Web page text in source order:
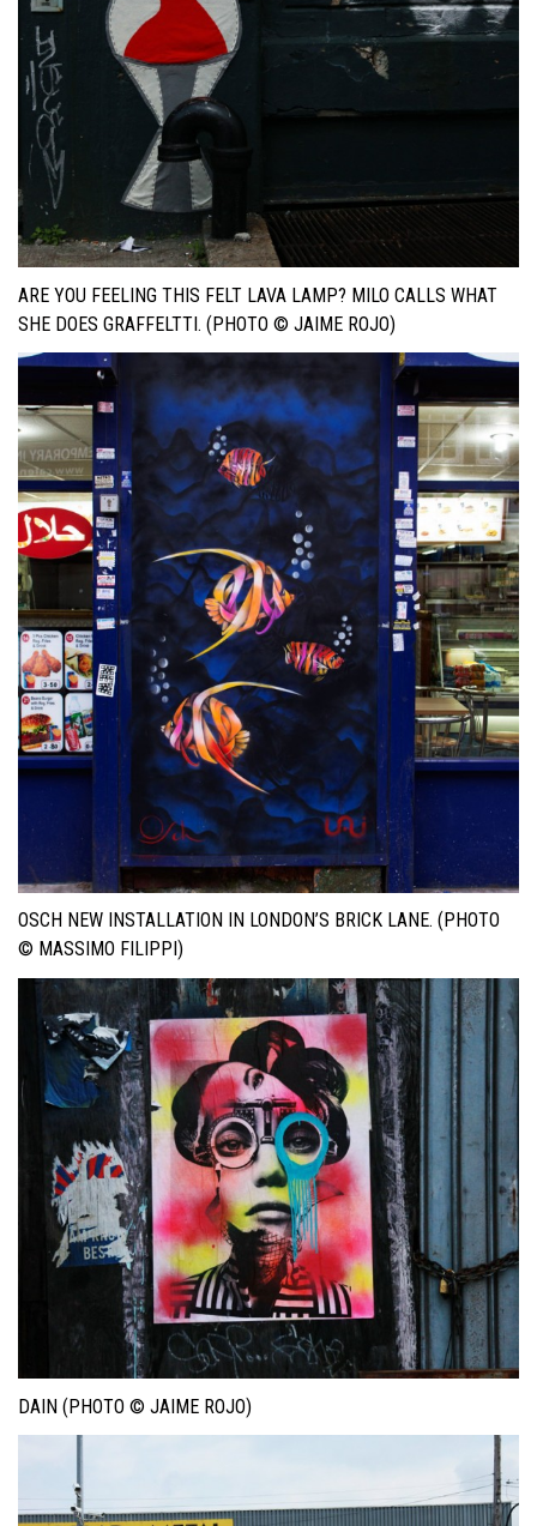
ARE YOU FEELING THIS FELT LAVA LAMP? MILO CALLS WHAT
SHE DOES GRAFFELTTI. (PHOTO © JAIME ROJO)
OSCH NEW INSTALLATION IN LONDON’S BRICK LANE. (PHOTO
© MASSIMO FILIPPI)
DAIN (PHOTO © JAIME ROJO)